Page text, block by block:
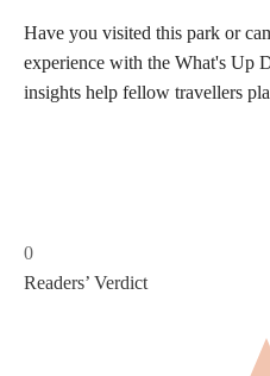
Have you visited this park or
experience with the What's Up
insights help fellow travellers
0
Readers’ Verdict